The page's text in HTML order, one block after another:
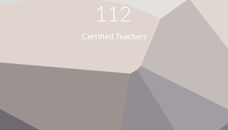
112
Certified Teachers